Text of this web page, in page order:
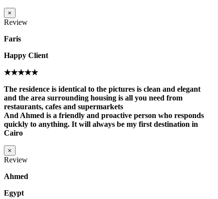
×
Review
Faris
Happy Client
★★★★★
The residence is identical to the pictures is clean and elegant
and the area surrounding housing is all you need from
restaurants, cafes and supermarkets
And Ahmed is a friendly and proactive person who responds
quickly to anything. It will always be my first destination in
Cairo
×
Review
Ahmed
Egypt